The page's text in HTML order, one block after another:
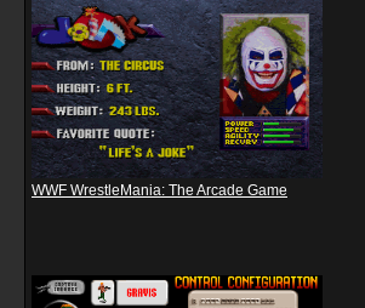
WWF WrestleMania: The Arcade Game